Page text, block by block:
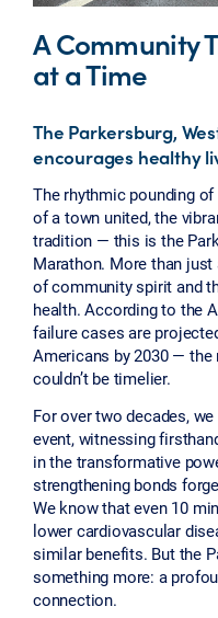
A Community
at a Time
The Parkersburg,
encourages healthy
The rhythmic pounding
of a town united, the
tradition — this is the
Marathon. More than
of community spirit and
health. According to the
failure cases are
Americans by 2030 —
couldn’t be timelier.
For over two decades,
event, witnessing
in the transformative
strengthening bonds
We know that even 10
lower cardiovascular
similar benefits. But the
something more: a
connection.